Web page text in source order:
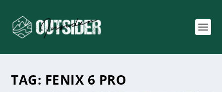
TAG: FENIX 6 PRO